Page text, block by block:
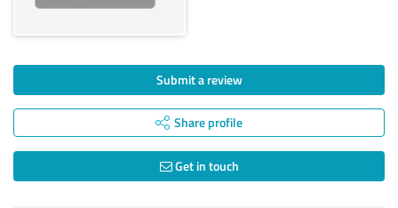
Submit a review
Share profile
Get in touch